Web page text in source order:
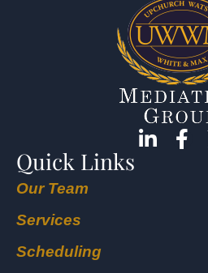
Quick Links
Our Team
Services
Scheduling